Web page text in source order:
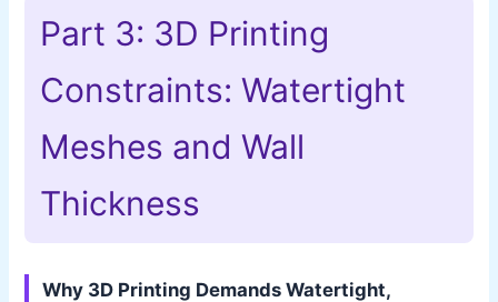
Part 3: 3D Printing
Constraints: Watertight
Meshes and Wall
Thickness
Why 3D Printing Demands Watertight,